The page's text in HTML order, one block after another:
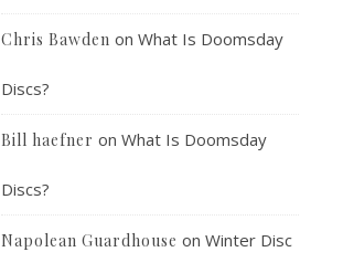
Chris Bawden on What Is Doomsday
Discs?
Bill haefner on What Is Doomsday
Discs?
Napolean Guardhouse on Winter Disc